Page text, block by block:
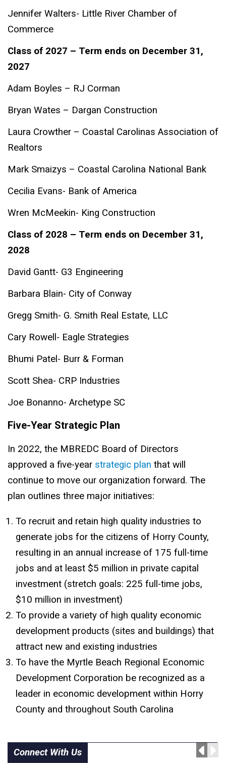
Jennifer Walters- Little River Chamber of
Commerce
Class of 2027 – Term ends on December 31,
2027
Adam Boyles – RJ Corman
Bryan Wates – Dargan Construction
Laura Crowther – Coastal Carolinas Association of
Realtors
Mark Smaizys – Coastal Carolina National Bank
Cecilia Evans- Bank of America
Wren McMeekin- King Construction
Class of 2028 – Term ends on December 31,
2028
David Gantt- G3 Engineering
Barbara Blain- City of Conway
Gregg Smith- G. Smith Real Estate, LLC
Cary Rowell- Eagle Strategies
Bhumi Patel- Burr & Forman
Scott Shea- CRP Industries
Joe Bonanno- Archetype SC
Five-Year Strategic Plan
In 2022, the MBREDC Board of Directors
approved a five-year strategic plan that will
continue to move our organization forward. The
plan outlines three major initiatives:
To recruit and retain high quality industries to
generate jobs for the citizens of Horry County,
resulting in an annual increase of 175 full-time
jobs and at least $5 million in private capital
investment (stretch goals: 225 full-time jobs,
$10 million in investment)
To provide a variety of high quality economic
development products (sites and buildings) that
attract new and existing industries
To have the Myrtle Beach Regional Economic
Development Corporation be recognized as a
leader in economic development within Horry
County and throughout South Carolina
Connect With Us